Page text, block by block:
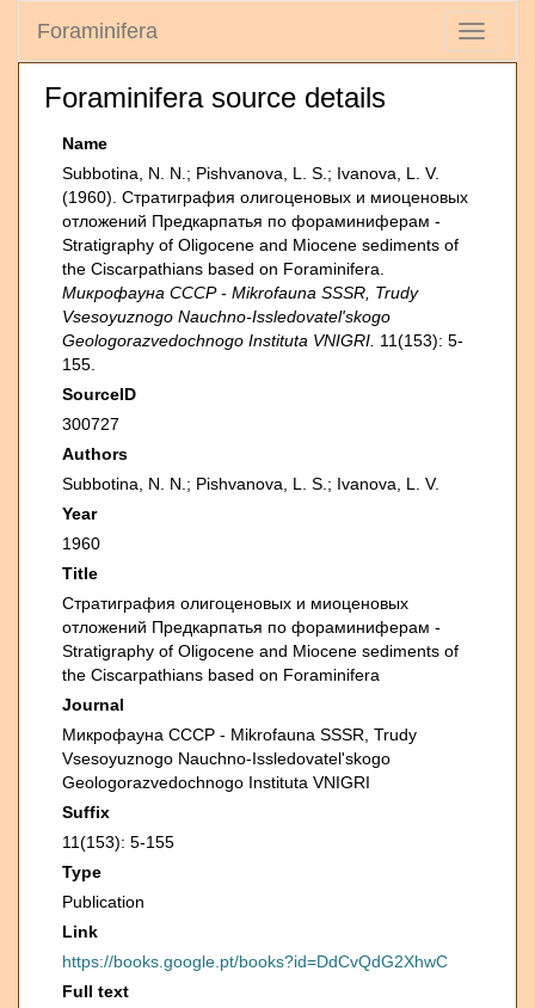
Toggle
Foraminifera
Foraminifera source details
Name
Subbotina, N. N.; Pishvanova, L. S.; Ivanova, L. V.
(1960). Страти­графия олигоценовых и миоценовых
отложений Предкарпатья по фораминиферам -
Stratigraphy of Oligocene and Miocene sediments of
the Ciscarpathians based on Foraminifera.
Микрофауна СССР - Mikrofauna SSSR, Trudy
Vsesoyuznogo Nauchno-Issledovatel'skogo
Geologorazvedochnogo Instituta VNIGRI. 11(153): 5-
155.
SourceID
300727
Authors
Subbotina, N. N.; Pishvanova, L. S.; Ivanova, L. V.
Year
1960
Title
Страти­графия олигоценовых и миоценовых
отложений Предкарпатья по фораминиферам -
Stratigraphy of Oligocene and Miocene sediments of
the Ciscarpathians based on Foraminifera
Journal
Микрофауна СССР - Mikrofauna SSSR, Trudy
Vsesoyuznogo Nauchno-Issledovatel'skogo
Geologorazvedochnogo Instituta VNIGRI
Suffix
11(153): 5-155
Type
Publication
Link
https://books.google.pt/books?id=DdCvQdG2XhwC
Full text